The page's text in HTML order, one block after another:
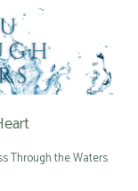
Through the Waters